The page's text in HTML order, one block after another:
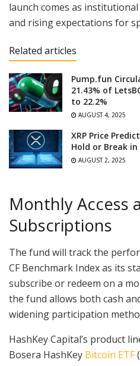
launch comes as
and rising expectations for
Related articles
Pump.fun
21.43% of
to 22.2%
AUGUST 4, 2025
XRP Price
Hold or Break
AUGUST 2, 2025
Monthly Access
Subscriptions
The fund will track the
CF Benchmark Index as its
subscribe or redeem on a
the fund allows both cash
widening participation
HashKey Capital’s product
Bosera HashKey Bitcoin ETF